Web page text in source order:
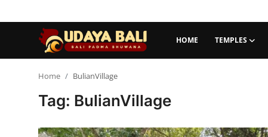
HOME TEMPLES
Traditional Village
Home BulianVillage
Tag: BulianVillage